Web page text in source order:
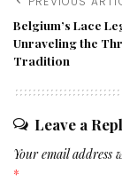
Belgium’s Lace
Unraveling the
Tradition
Leave a
Your email address
*